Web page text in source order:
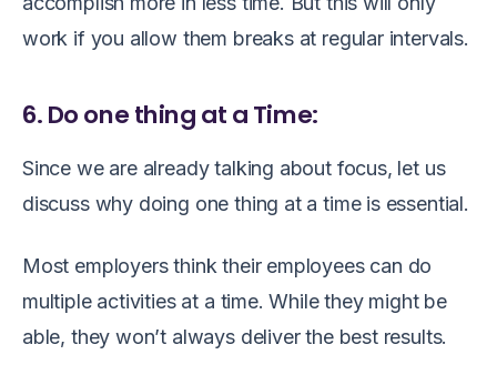
work if you allow them breaks at regular intervals.
6. Do one thing at a Time:
Since we are already talking about focus, let us
discuss why doing one thing at a time is essential.
Most employers think their employees can do
multiple activities at a time. While they might be
able, they won’t always deliver the best results.